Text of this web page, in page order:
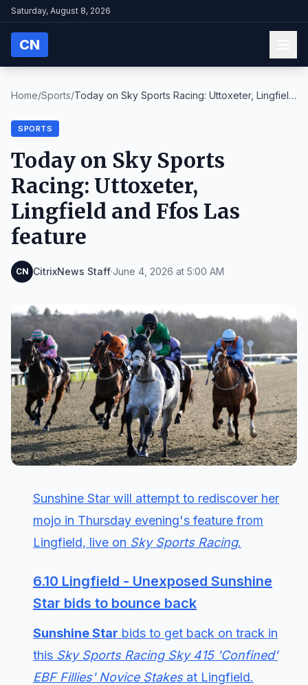
Saturday, August 8, 2026
CN
Home/Sports/Today on Sky Sports Racing: Uttoxeter, Lingfield
SPORTS
Today on Sky Sports
Racing: Uttoxeter,
Lingfield and Ffos Las
feature
CN CitrixNews Staff·June 4, 2026 at 5:00 AM
Sunshine Star will attempt to rediscover her
mojo in Thursday evening's feature from
Lingfield, live on Sky Sports Racing.
6.10 Lingfield - Unexposed Sunshine
Star bids to bounce back
Sunshine Star bids to get back on track in
this Sky Sports Racing Sky 415 'Confined'
EBF Fillies' Novice Stakesat Lingfield.